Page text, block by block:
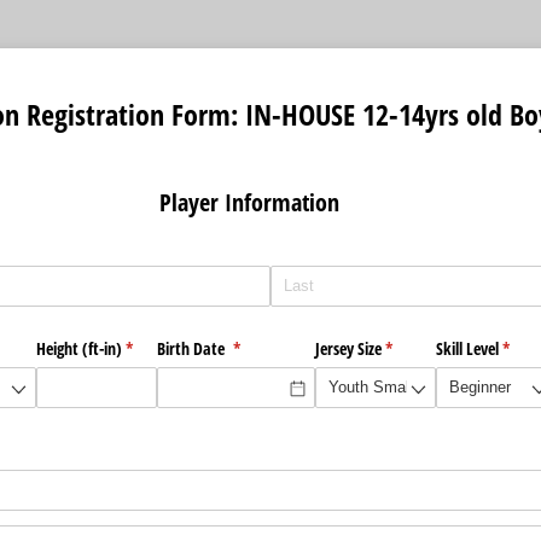
Registration Form: IN-HOUSE 12-14yrs old
Information
Height (ft-in) *
(required)Birth Date *
(required) Jersey Size*
(required)Skill Level*